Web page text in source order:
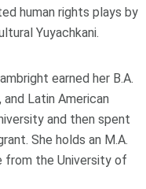
human rights plays by
Yuyachkani.
earned her B.A.
Latin American
and then spent
She holds an M.A.
from the University of